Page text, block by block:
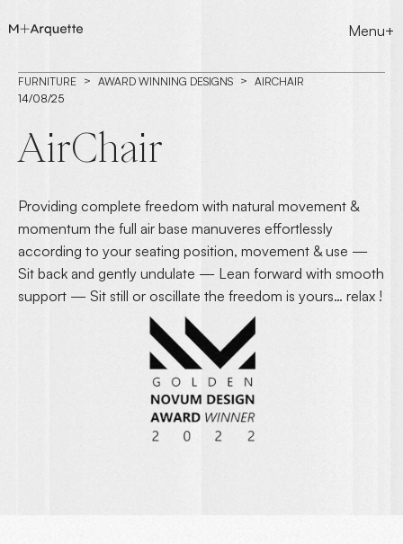
Menu+
FURNITURE AWARD WINNING DESIGNS
AIRCHAIR
14/08/25
AirChair
Providing complete freedom with natural movement &
momentum the full air base manuveres effortlessly
according to your seating position, movement & use —
Sit back and gently undulate — Lean forward with smooth
support — Sit still or oscillate the freedom is yours… relax !